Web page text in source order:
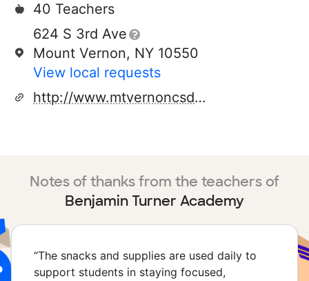
40 Teachers
624 S 3rd Ave
Mount Vernon, NY 10550
View local requests
http://www.mtvernoncsd.org
Notes of thanks from the teachers of
Benjamin Turner Academy
“The snacks and supplies are used daily to
support students in staying focused,